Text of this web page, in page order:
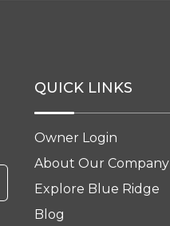
QUICK LINKS
Owner Login
About Our Company
Explore Blue Ridge
Blog